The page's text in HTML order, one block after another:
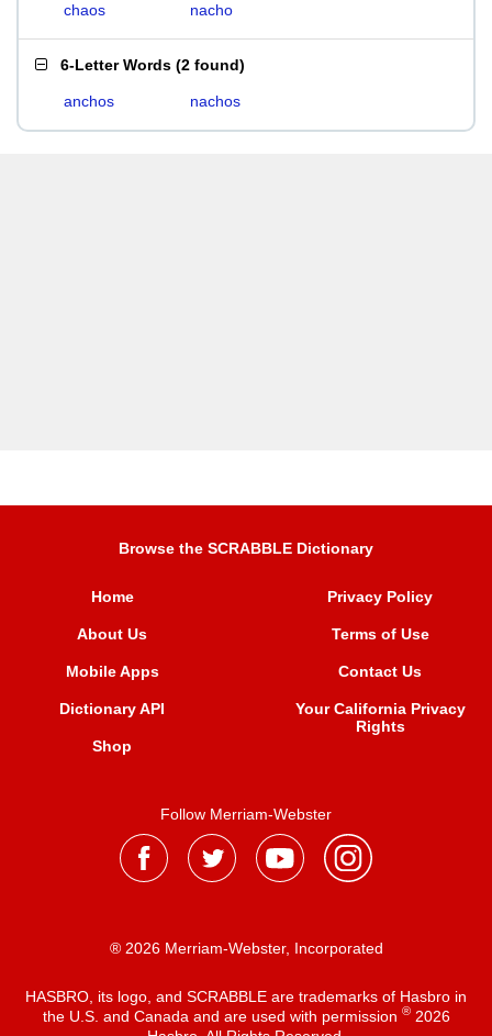
chaos
nacho
6-Letter Words (2 found)
anchos nachos
Browse the SCRABBLE Dictionary
Home
About Us
Mobile Apps
Dictionary API
Shop
Privacy Policy
Terms of Use
Contact Us
Your California Privacy
Rights
Follow Merriam-Webster
® 2026 Merriam-Webster, Incorporated
HASBRO, its logo, and SCRABBLE are trademarks of Hasbro in
the U.S. and Canada and are used with permission ®2026